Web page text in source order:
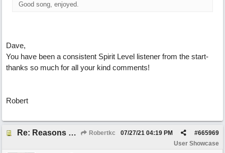
Good song, enjoyed.
Dave,
You have been a consistent Spirit Level listener from the start-
thanks so much for all your kind comments!
Robert
Re: Reasons To Go On ( Spirit Level) Robertkc #665969
07/27/21 04:19 PM
User Showcase